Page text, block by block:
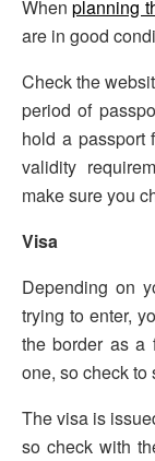
Whenplanning
are in good
Check the
period of
hold a passport
validity
make sure you
Visa
Depending on
trying to enter,
the border as a
one, so check to
The visa is
so check with